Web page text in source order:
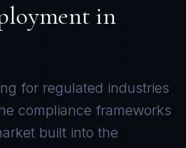
in
for regulated industries
compliance frameworks
built into the